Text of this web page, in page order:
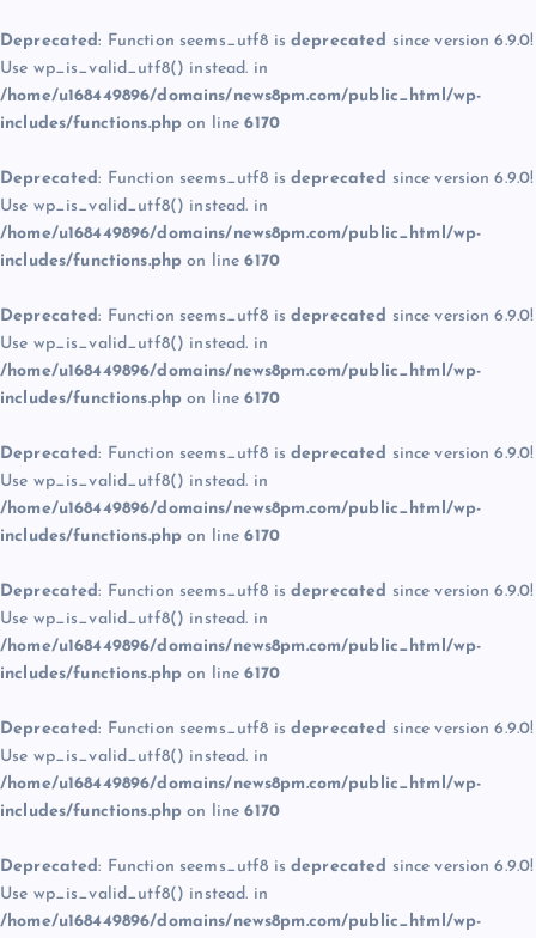
Deprecated: Function seems_utf8 is deprecated since version 6.9.0!
Use wp_is_valid_utf8() instead. in
/home/u168449896/domains/news8pm.com/public_html/wp-
includes/functions.php on line6170
Deprecated: Function seems_utf8 is deprecated since version 6.9.0!
Use wp_is_valid_utf8() instead. in
/home/u168449896/domains/news8pm.com/public_html/wp-
includes/functions.php on line6170
Deprecated: Function seems_utf8 is deprecated since version 6.9.0!
Use wp_is_valid_utf8() instead. in
/home/u168449896/domains/news8pm.com/public_html/wp-
includes/functions.php on line6170
Deprecated: Function seems_utf8 is deprecated since version 6.9.0!
Use wp_is_valid_utf8() instead. in
/home/u168449896/domains/news8pm.com/public_html/wp-
includes/functions.php on line6170
Deprecated: Function seems_utf8 is deprecated since version 6.9.0!
Use wp_is_valid_utf8() instead. in
/home/u168449896/domains/news8pm.com/public_html/wp-
includes/functions.php on line6170
Deprecated: Function seems_utf8 is deprecated since version 6.9.0!
Use wp_is_valid_utf8() instead. in
/home/u168449896/domains/news8pm.com/public_html/wp-
includes/functions.php on line6170
Deprecated: Function seems_utf8 is deprecated since version 6.9.0!
Use wp_is_valid_utf8() instead. in
/home/u168449896/domains/news8pm.com/public_html/wp-